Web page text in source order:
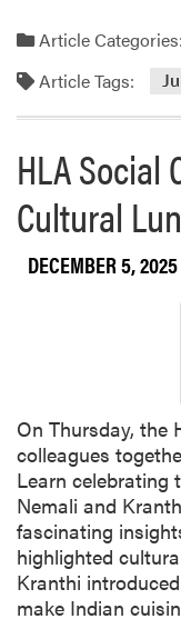
Article Categories:
Article Tags:
HLA Social
Cultural
DECEMBER 5, 2025
On Thursday, the
colleagues
Learn celebrating
Nemali and
fascinating
highlighted
Kranthi
make Indian